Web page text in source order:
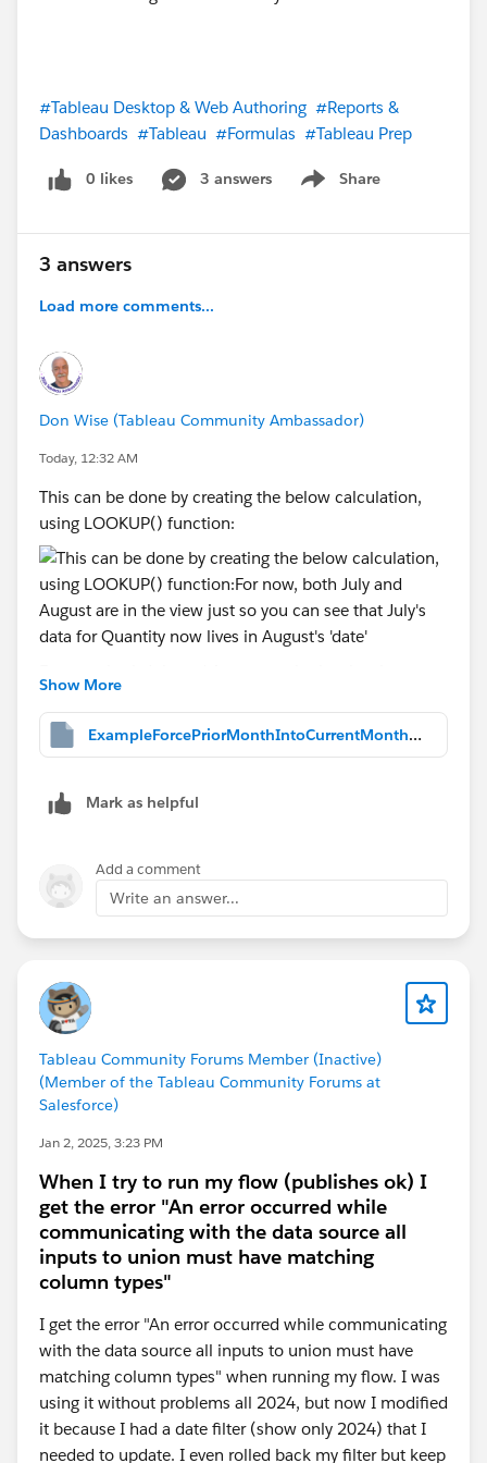
#Tableau Desktop & Web Authoring #Reports &
Dashboards #Tableau #Formulas #Tableau Prep
0 likes 3 answers Share
Show menu
3 answers
Load more comments...
Don Wise (Tableau Community Ambassador)
Today, 12:32 AM
This can be done by creating the below calculation,
using LOOKUP() function:
you can see that July's data for Quantity now lives in
August's 'date', as shown above. But, we don't want to
have to select two month's data at a time and yet, two
So, we then change the Order Date filter that you
originally had into again, a Relative Date filter, again
displaying only most recent two months, as I did
current month, but only with last month's data in the
current month. Again, another filter. BTW, both of
in the view somewhere in order for them to all
function correctly and display correctly. The new
calculation will now filter the above result to only the
last row in the view:
It is placed onto the Filters Card and in the dialog that
pops up, it is set to TRUE. So that you end up with a
single row of data displaying the most current month's
'date' with the prior months 'data':
Example workbook attached. Again, these are table
Show More
ExampleForcePriorMonthIntoCurrentMonth.twbx
Mark as helpful
Add a comment
Write an answer...
Tableau Community Forums Member (Inactive)
(Member of the Tableau Community Forums at
Salesforce)
Jan 2, 2025, 3:23 PM
When I try to run my flow (publishes ok) I
get the error "An error occurred while
communicating with the data source all
inputs to union must have matching
column types"
I get the error "An error occurred while communicating
with the data source all inputs to union must have
matching column types" when running my flow. I was
using it without problems all 2024, but now I modified
it because I had a date filter (show only 2024) that I
needed to update. I even rolled back my filter but keep